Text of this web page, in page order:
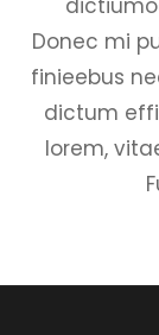
Donec mi
finieebus
dictum
lorem,